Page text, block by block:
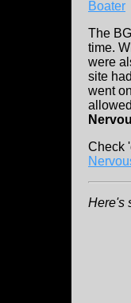
Boater
The
time.
were
site had
went
Check
Here's